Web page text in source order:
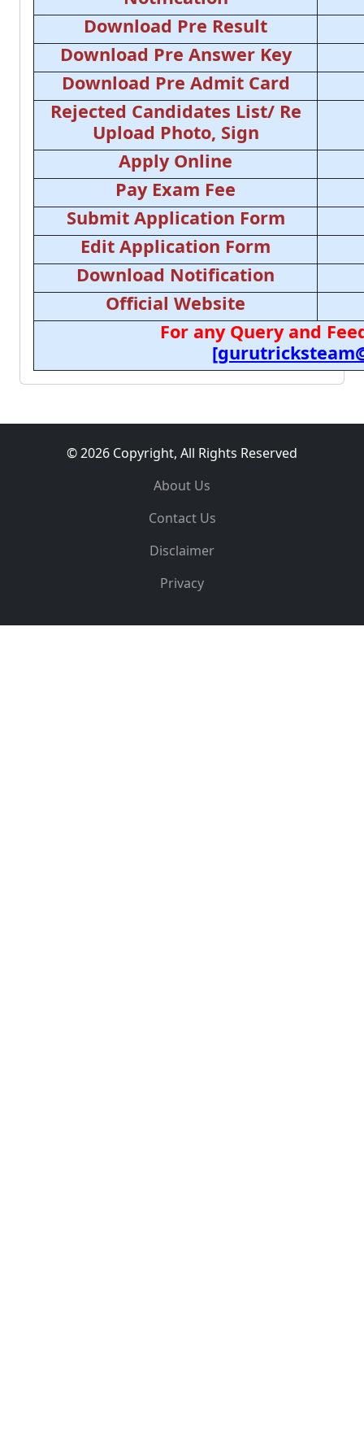
Download Pre Result
Download Pre Answer Key
Download Pre Admit Card
Rejected Candidates List/ Re
Upload Photo, Sign
Apply Online
Pay Exam Fee
Submit Application Form
Edit Application Form
Download Notification
Official Website
For any Query and
© 2026 Copyright, All Rights Reserved
About Us
Contact Us
Disclaimer
Privacy